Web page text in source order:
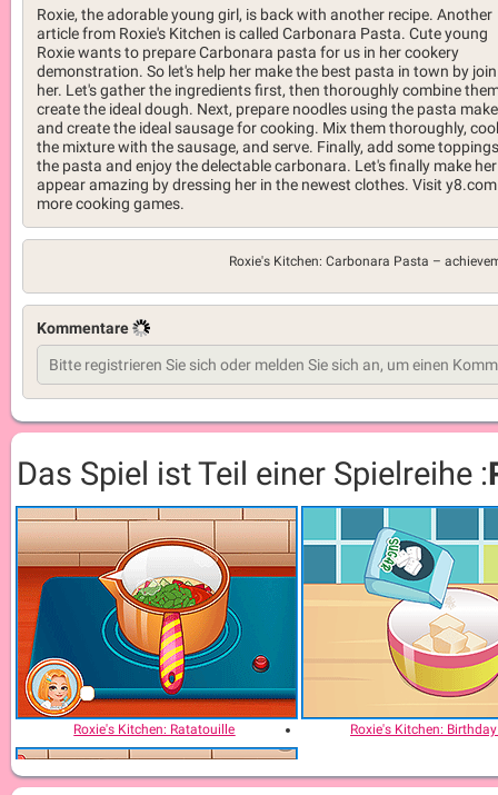
Roxie, the adorable young girl, is back with another recipe. Another
article from Roxie's Kitchen is called Carbonara Pasta. Cute young
Roxie wants to prepare Carbonara pasta for us in her cookery
demonstration. So let's help her make the best pasta in town by
her. Let's gather the ingredients first, then thoroughly combine
create the ideal dough. Next, prepare noodles using the pasta
and create the ideal sausage for cooking. Mix them thoroughly,
the mixture with the sausage, and serve. Finally, add some
the pasta and enjoy the delectable carbonara. Let's finally make her
appear amazing by dressing her in the newest clothes. Visit
more cooking games.
Roxie's Kitchen: Carbonara Pasta –
Kommentare
Das Spiel ist Teil einer Spielreihe :
Roxie's Kitchen: Ratatouille Roxie's Kitchen: